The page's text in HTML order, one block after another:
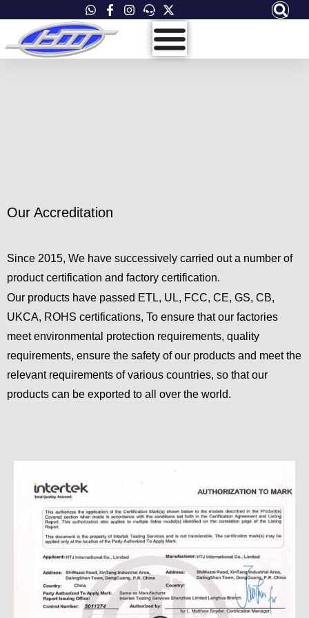
content
Our Accreditation
Since 2015, We have successively carried out a number of
product certification and factory certification.
Our products have passed ETL, UL, FCC, CE, GS, CB,
UKCA, ROHS certifications, To ensure that our factories
meet environmental protection requirements, quality
requirements, ensure the safety of our products and meet the
relevant requirements of various countries, so that our
products can be exported to all over the world.